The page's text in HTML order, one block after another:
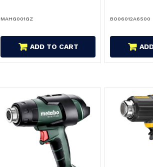
MAHG001GZ
ADD TO CART
BO06012A6500